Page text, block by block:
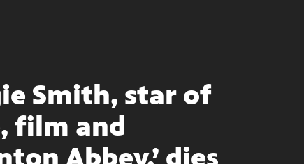
Smith, star of
film and
Abbey,’ dies